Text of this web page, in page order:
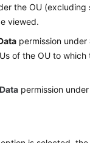
the OU (excluding
viewed.
permission under
of the OU to
permission